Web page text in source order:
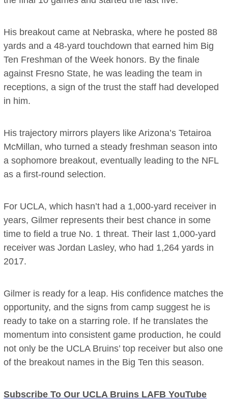
His breakout came at Nebraska, where he posted 88
yards and a 48-yard touchdown that earned him Big
Ten Freshman of the Week honors. By the finale
against Fresno State, he was leading the team in
receptions, a sign of the trust the staff had developed
in him.
His trajectory mirrors players like Arizona’s Tetairoa
McMillan, who turned a steady freshman season into
a sophomore breakout, eventually leading to the NFL
as a first-round selection.
For UCLA, which hasn’t had a 1,000-yard receiver in
years, Gilmer represents their best chance in some
time to field a true No. 1 threat. Their last 1,000-yard
receiver was Jordan Lasley, who had 1,264 yards in
2017.
Gilmer is ready for a leap. His confidence matches the
opportunity, and the signs from camp suggest he is
ready to take on a starring role. If he translates the
momentum into consistent game production, he could
not only be the UCLA Bruins’ top receiver but also one
of the breakout names in the Big Ten this season.
Subscribe To Our UCLA Bruins LAFB YouTube